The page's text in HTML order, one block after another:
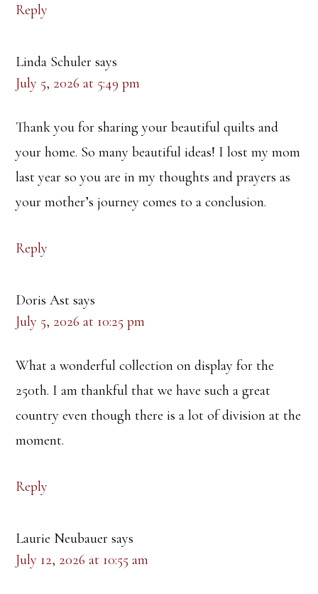
Reply
Linda Schuler says
July 5, 2026 at 5:49 pm
Thank you for sharing your beautiful quilts and
your home. So many beautiful ideas! I lost my mom
last year so you are in my thoughts and prayers as
your mother’s journey comes to a conclusion.
Reply
Doris Ast says
July 5, 2026 at 10:25 pm
What a wonderful collection on display for the
250th. I am thankful that we have such a great
country even though there is a lot of division at the
moment.
Reply
Laurie Neubauer says
July 12, 2026 at 10:55 am